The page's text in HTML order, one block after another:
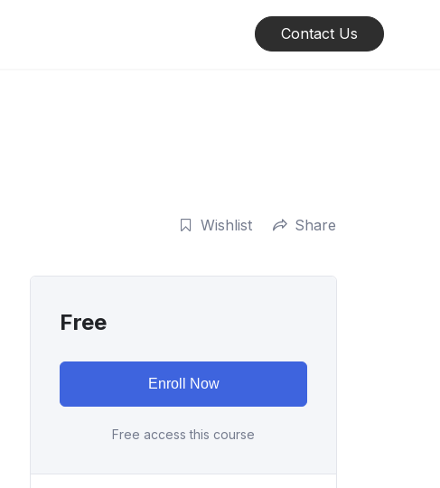
Contact Us
Wishlist Share
Free
Enroll Now
Free access this course